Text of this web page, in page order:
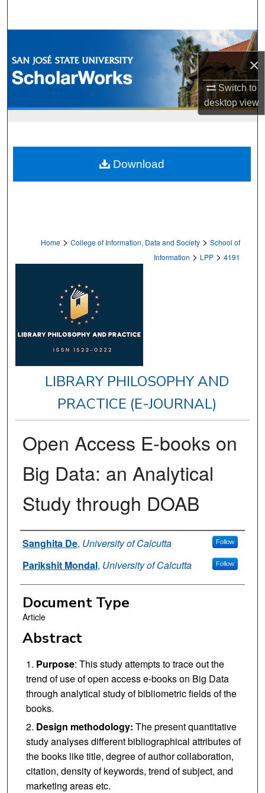
×
Switch to
desktopview
Browse Collections
My Account
Home > College of Information, Data and Society > School of
Information > LPP > 4191
LIBRARY PHILOSOPHY AND
PRACTICE (E-JOURNAL)
Open Access E-books on
Big Data: an Analytical
Study through DOAB
Authors
Sanghita De, University of Calcutta Follow
Parikshit Mondal, University of Calcutta Follow
Document Type
Article
Abstract
Purpose: This study attempts to trace out the
trend of use of open access e-books on Big Data
through analytical study of bibliometric fields of the
books.
Design methodology: The present quantitative
study analyses different bibliographical attributes of
the books like title, degree of author collaboration,
citation, density of keywords, trend of subject, and
marketing areas etc.
Download